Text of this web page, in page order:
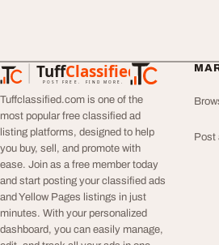
TuffClassified
POST FREE. FIND MORE.
TuffClassified
Tuffclassified.com is one of the
most popular free classified ad
listing platforms, designed to help
you buy, sell, and promote with
ease. Join as a free member today
and start posting your classified ads
and Yellow Pages listings in just
minutes. With your personalized
dashboard, you can easily manage,
Post